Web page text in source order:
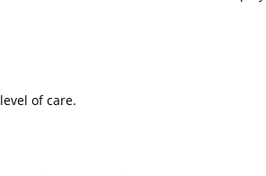
of care.